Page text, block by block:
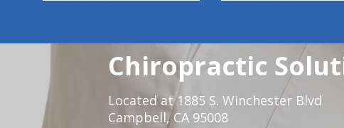
Chiropractic
Located at 1885 S. Winchester Blvd
Campbell, CA 95008